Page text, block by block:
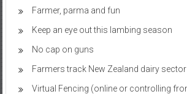
Farmer, parma and fun
Keep an eye out this lambing season
No cap on guns
Farmers track New Zealand dairy sector
Virtual Fencing (online or controlling